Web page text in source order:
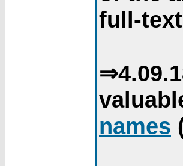
full-
names